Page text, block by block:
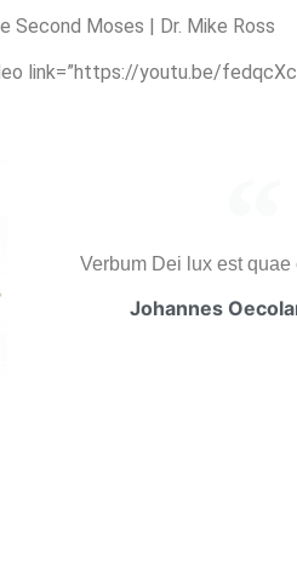
Second Moses | Dr. Mike Ross
link=”https://youtu.be/
Verbum Dei lux est
Johannes